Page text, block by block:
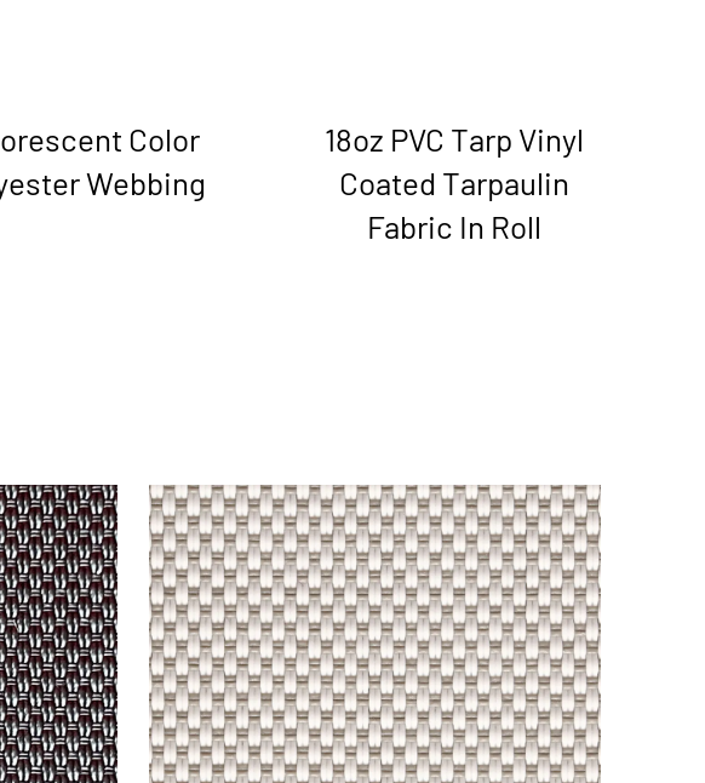
Color
Webbing
18oz PVC Tarp Vinyl
Coated Tarpaulin
Fabric In Roll